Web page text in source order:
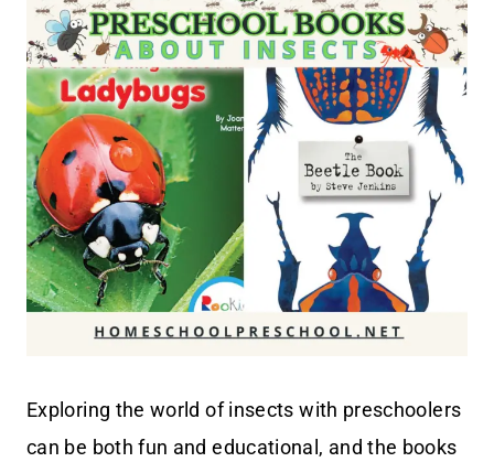
Exploring the world of insects with preschoolers
can be both fun and educational, and the books